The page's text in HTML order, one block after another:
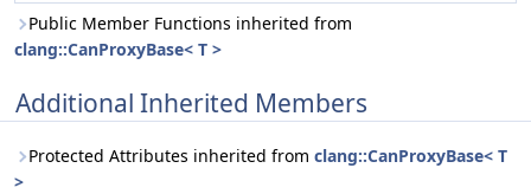
Public Member Functions inherited from
clang::CanProxyBase< T >
Additional Inherited Members
Protected Attributes inherited from clang::CanProxyBase< T
>